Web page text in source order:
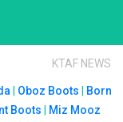
KTAF NEWS
Oboz Boots
Born
Boots
Miz Mooz